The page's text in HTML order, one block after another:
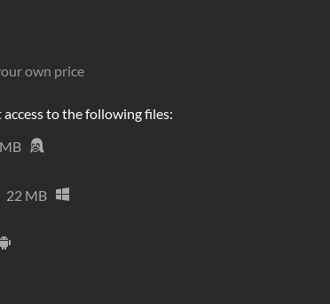
own price
to the following files:
22 MB